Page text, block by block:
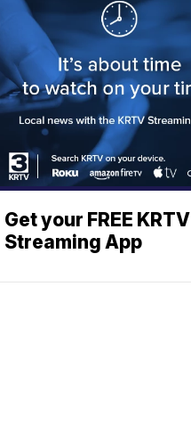
Get your FREE KRTV
Streaming App